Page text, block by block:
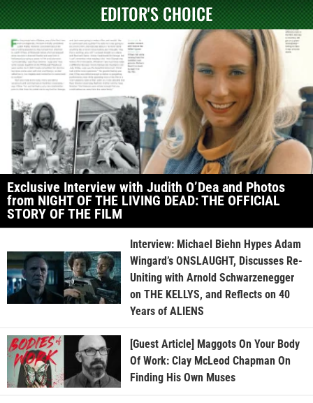
EDITOR'S CHOICE
Exclusive Interview with Judith O’Dea and Photos
from NIGHT OF THE LIVING DEAD: THE OFFICIAL
STORY OF THE FILM
Interview: Michael Biehn Hypes Adam
Wingard’s ONSLAUGHT, Discusses Re-
Uniting with Arnold Schwarzenegger
on THE KELLYS, and Reflects on 40
Years of ALIENS
[Guest Article] Maggots On Your Body
Of Work: Clay McLeod Chapman On
Finding His Own Muses